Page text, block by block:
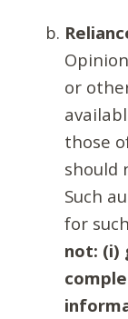
or
those
should
Such
for
not: (i)